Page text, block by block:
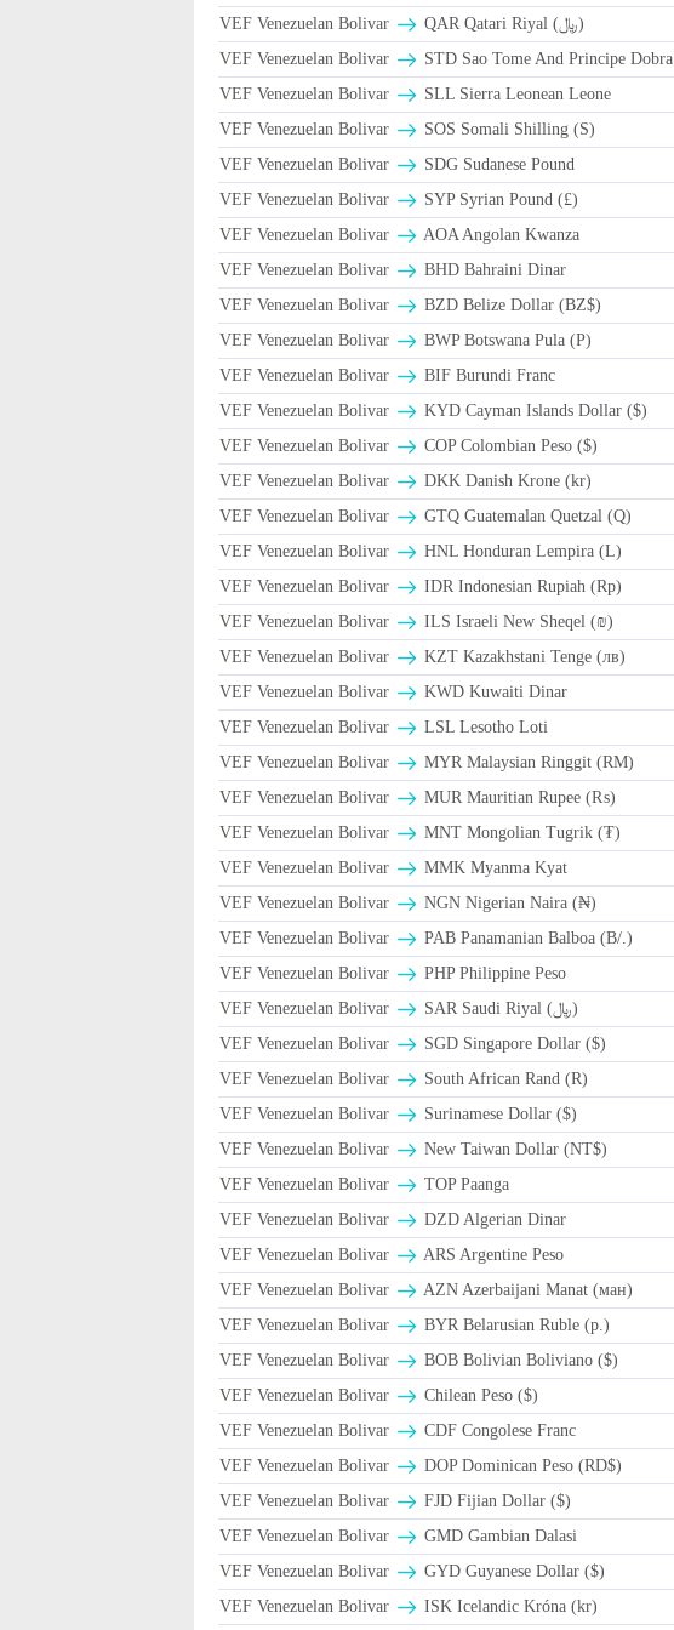
VEF Venezuelan Bolivar
QAR Qatari Riyal (﷼)
VEF Venezuelan Bolivar
STD Sao Tome And Principe Dobra
VEF Venezuelan Bolivar
SLL Sierra Leonean Leone
VEF Venezuelan Bolivar
SOS Somali Shilling (S)
VEF Venezuelan Bolivar
SDG Sudanese Pound
VEF Venezuelan Bolivar
SYP Syrian Pound (£)
VEF Venezuelan Bolivar
AOA Angolan Kwanza
VEF Venezuelan Bolivar
BHD Bahraini Dinar
VEF Venezuelan Bolivar
BZD Belize Dollar (BZ$)
VEF Venezuelan Bolivar
BWP Botswana Pula (P)
VEF Venezuelan Bolivar
BIF Burundi Franc
VEF Venezuelan Bolivar
KYD Cayman Islands Dollar ($)
VEF Venezuelan Bolivar
COP Colombian Peso ($)
VEF Venezuelan Bolivar
DKK Danish Krone (kr)
VEF Venezuelan Bolivar
GTQ Guatemalan Quetzal (Q)
VEF Venezuelan Bolivar
HNL Honduran Lempira (L)
VEF Venezuelan Bolivar
IDR Indonesian Rupiah (Rp)
VEF Venezuelan Bolivar
ILS Israeli New Sheqel (₪)
VEF Venezuelan Bolivar
KZT Kazakhstani Tenge (лв)
VEF Venezuelan Bolivar
KWD Kuwaiti Dinar
VEF Venezuelan Bolivar
LSL Lesotho Loti
VEF Venezuelan Bolivar
MYR Malaysian Ringgit (RM)
VEF Venezuelan Bolivar
MUR Mauritian Rupee (₨)
VEF Venezuelan Bolivar
MNT Mongolian Tugrik (₮)
VEF Venezuelan Bolivar
MMK Myanma Kyat
VEF Venezuelan Bolivar
NGN Nigerian Naira (₦)
VEF Venezuelan Bolivar
PAB Panamanian Balboa (B/.)
VEF Venezuelan Bolivar
PHP Philippine Peso
VEF Venezuelan Bolivar
SAR Saudi Riyal (﷼)
VEF Venezuelan Bolivar
SGD Singapore Dollar ($)
VEF Venezuelan Bolivar
South African Rand (R)
VEF Venezuelan Bolivar
Surinamese Dollar ($)
VEF Venezuelan Bolivar
New Taiwan Dollar (NT$)
VEF Venezuelan Bolivar
TOP Paanga
VEF Venezuelan Bolivar
DZD Algerian Dinar
VEF Venezuelan Bolivar
ARS Argentine Peso
VEF Venezuelan Bolivar
AZN Azerbaijani Manat (ман)
VEF Venezuelan Bolivar
BYR Belarusian Ruble (p.)
VEF Venezuelan Bolivar
BOB Bolivian Boliviano ($)
VEF Venezuelan Bolivar
Chilean Peso ($)
VEF Venezuelan Bolivar
CDF Congolese Franc
VEF Venezuelan Bolivar
DOP Dominican Peso (RD$)
VEF Venezuelan Bolivar
FJD Fijian Dollar ($)
VEF Venezuelan Bolivar
GMD Gambian Dalasi
VEF Venezuelan Bolivar
GYD Guyanese Dollar ($)
VEF Venezuelan Bolivar
ISK Icelandic Króna (kr)